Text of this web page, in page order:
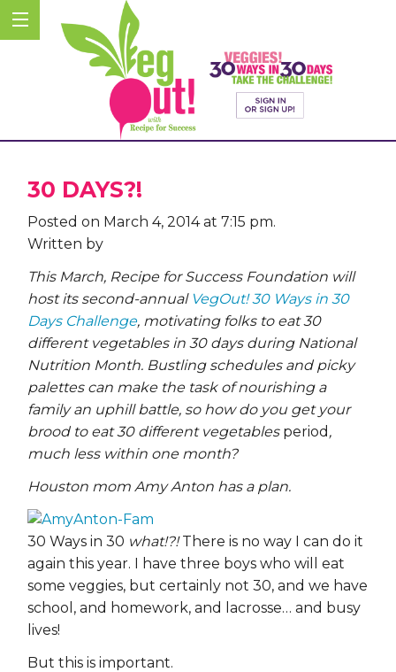
30 DAYS?!
Posted on March 4, 2014 at 7:15 pm.
Written by
This March, Recipe for Success Foundation will
host its second-annual VegOut! 30 Ways in 30
Days Challenge, motivating folks to eat 30
different vegetables in 30 days during National
Nutrition Month. Bustling schedules and picky
palettes can make the task of nourishing a
family an uphill battle, so how do you get your
brood to eat 30 different vegetables period ,
much less within one month?
Houston mom Amy Anton has a plan.
30 Ways in 30 what!?!There is no way I can do it
again this year. I have three boys who will eat
some veggies, but certainly not 30, and we have
school, and homework, and lacrosse… and busy
lives!
But this is important.